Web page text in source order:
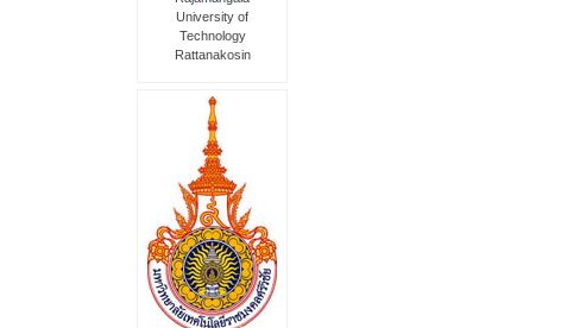
University of
Technology
Rattanakosin